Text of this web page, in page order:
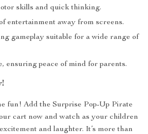
skills and quick thinking.
entertainment away from screens.
gameplay suitable for a wide range of
ensuring peace of mind for parents.
fun! Add the Surprise Pop-Up Pirate
cart now and watch as your children
and laughter. It’s more than